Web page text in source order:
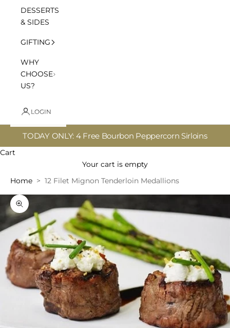
DESSERTS
& SIDES
GIFTING
WHY
CHOOSE
US?
LOGIN
TODAY ONLY: 4 Free Bourbon Peppercorn Sirloins
Cart
Your cart is empty
Home
12 Filet Mignon Tenderloin Medallions
Zoom picture